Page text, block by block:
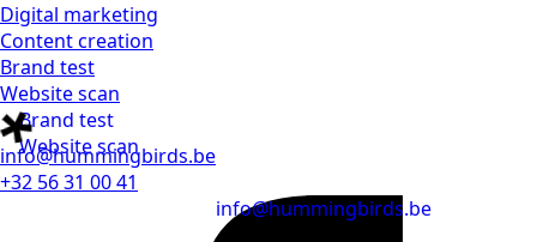
Digital marketing
Content creation
Brand test
Brand test
Website scan
Website scan
info@hummingbirds.be
info@hummingbirds.be
+32 56 31 00 41